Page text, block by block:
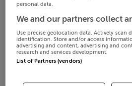
personal data.
We and our partners collect
Use precise geolocation data. Actively scan
identification. Store and/or access
advertising and content, advertising and
research and services development.
List of Partners (vendors)